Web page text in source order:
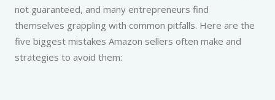
not guaranteed, and many entrepreneurs find
themselves grappling with common pitfalls. Here are the
five biggest mistakes Amazon sellers often make and
strategies to avoid them: